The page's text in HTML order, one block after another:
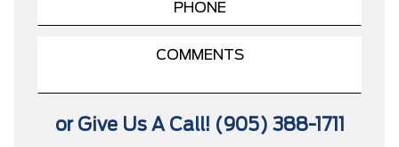
or Give Us A Call! (905) 388-1711